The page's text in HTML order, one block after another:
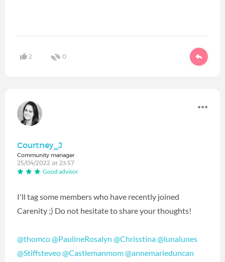
2 0
Courtney_J
Community manager
25/04/2022 at 23:57
Good advisor
I'll tag some members who have recently joined
Carenity ;) Do not hesitate to share your thoughts!
@thomco@PaulineRosalyn @Chrisstina@lunalunes
@Stiffsteveo@Castlemanmom@annemarieduncan